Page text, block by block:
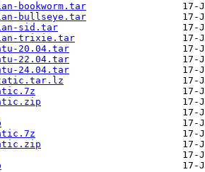
bookworm.tar
bullseye.tar
sid.tar
trixie.tar
20.04.tar
22.04.tar
24.04.tar